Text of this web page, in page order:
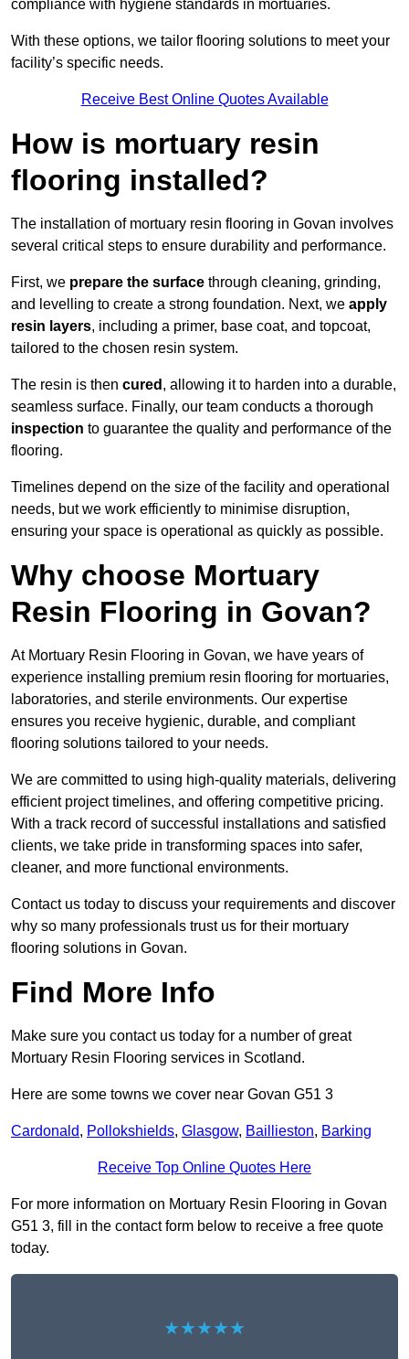
compliance with hygiene standards in mortuaries.
With these options, we tailor flooring solutions to meet your
facility’s specific needs.
Receive Best Online Quotes Available
How is mortuary resin
flooring installed?
The installation of mortuary resin flooring in Govan involves
several critical steps to ensure durability and performance.
First, we prepare the surface through cleaning, grinding,
and levelling to create a strong foundation. Next, we apply
resin layers, including a primer, base coat, and topcoat,
tailored to the chosen resin system.
The resin is then cured , allowing it to harden into a durable,
seamless surface. Finally, our team conducts a thorough
inspection to guarantee the quality and performance of the
flooring.
Timelines depend on the size of the facility and operational
needs, but we work efficiently to minimise disruption,
ensuring your space is operational as quickly as possible.
Why choose Mortuary
Resin Flooring in Govan?
At Mortuary Resin Flooring in Govan, we have years of
experience installing premium resin flooring for mortuaries,
laboratories, and sterile environments. Our expertise
ensures you receive hygienic, durable, and compliant
flooring solutions tailored to your needs.
We are committed to using high-quality materials, delivering
efficient project timelines, and offering competitive pricing.
With a track record of successful installations and satisfied
clients, we take pride in transforming spaces into safer,
cleaner, and more functional environments.
Contact us today to discuss your requirements and discover
why so many professionals trust us for their mortuary
flooring solutions in Govan.
Find More Info
Make sure you contact us today for a number of great
Mortuary Resin Flooring services in Scotland.
Here are some towns we cover near Govan G51 3
Cardonald, Pollokshields, Glasgow, Baillieston, Barking
Receive Top Online Quotes Here
For more information on Mortuary Resin Flooring in Govan
G51 3, fill in the contact form below to receive a free quote
today.
★★★★★